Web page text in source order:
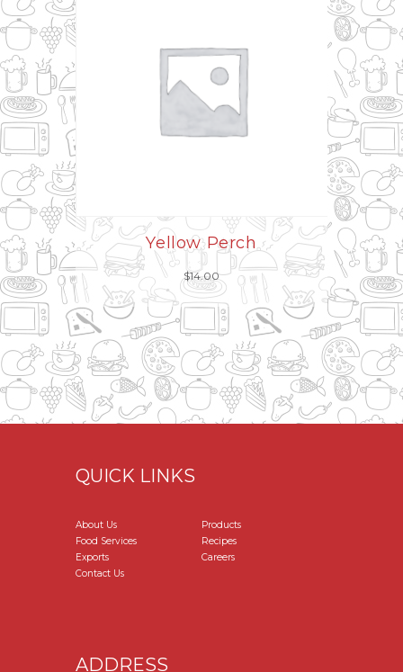
Yellow Perch
$14.00
QUICK LINKS
About Us
Products
Food Services
Recipes
Exports
Careers
Contact Us
ADDRESS